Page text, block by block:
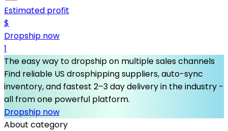
Estimated profit
$
Dropship now
1
The easy way to dropship on multiple sales channels
Find reliable US drosphipping suppliers, auto-sync
inventory, and fastest 2–3 day delivery in the industry -
all from one powerful platform.
Dropship now
About category